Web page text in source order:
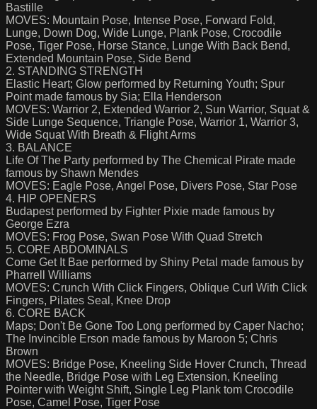
Bastille
MOVES: Mountain Pose, Intense Pose, Forward Fold,
Lunge, Down Dog, Wide Lunge, Plank Pose, Crocodile
Pose, Tiger Pose, Horse Stance, Lunge With Back Bend,
Extended Mountain Pose, Side Bend
2. STANDING STRENGTH
Elastic Heart; Glow performed by Returning Youth; Spur
Point made famous by Sia; Ella Henderson
MOVES: Warrior 2, Extended Warrior 2, Sun Warrior, Squat &
Side Lunge Sequence, Triangle Pose, Warrior 1, Warrior 3,
Wide Squat With Breath & Flight Arms
3. BALANCE
Life Of The Party performed by The Chemical Pirate made
famous by Shawn Mendes
MOVES: Eagle Pose, Angel Pose, Divers Pose, Star Pose
4. HIP OPENERS
Budapest performed by Fighter Pixie made famous by
George Ezra
MOVES: Frog Pose, Swan Pose With Quad Stretch
5. CORE ABDOMINALS
Come Get It Bae performed by Shiny Petal made famous by
Pharrell Williams
MOVES: Crunch With Click Fingers, Oblique Curl With Click
Fingers, Pilates Seal, Knee Drop
6. CORE BACK
Maps; Don't Be Gone Too Long performed by Caper Nacho;
The Invincible Erson made famous by Maroon 5; Chris
Brown
MOVES: Bridge Pose, Kneeling Side Hover Crunch, Thread
the Needle, Bridge Pose with Leg Extension, Kneeling
Pointer with Weight Shift, Single Leg Plank tom Crocodile
Pose, Camel Pose, Tiger Pose